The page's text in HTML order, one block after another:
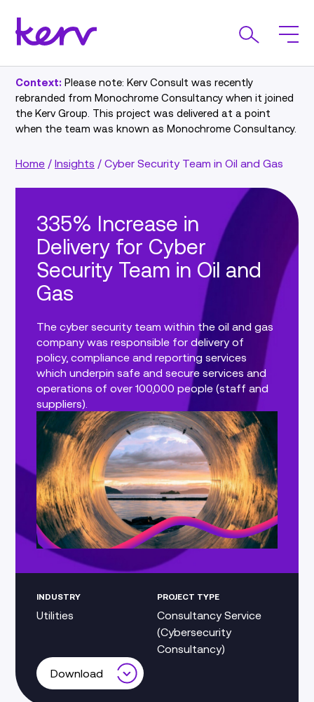
Context: Please note: Kerv Consult was recently
rebranded from Monochrome Consultancy when it joined
the Kerv Group. This project was delivered at a point
when the team was known as Monochrome Consultancy.
Home / Insights / Cyber Security Team in Oil and Gas
335% Increase in
Delivery for Cyber
Security Team in Oil and
Gas
The cyber security team within the oil and gas
company was responsible for delivery of
policy, compliance and reporting services
which underpin safe and secure services and
operations of over 100,000 people (staff and
suppliers).
INDUSTRY
Utilities
PROJECT TYPE
Consultancy Service
(Cybersecurity
Consultancy)
Download